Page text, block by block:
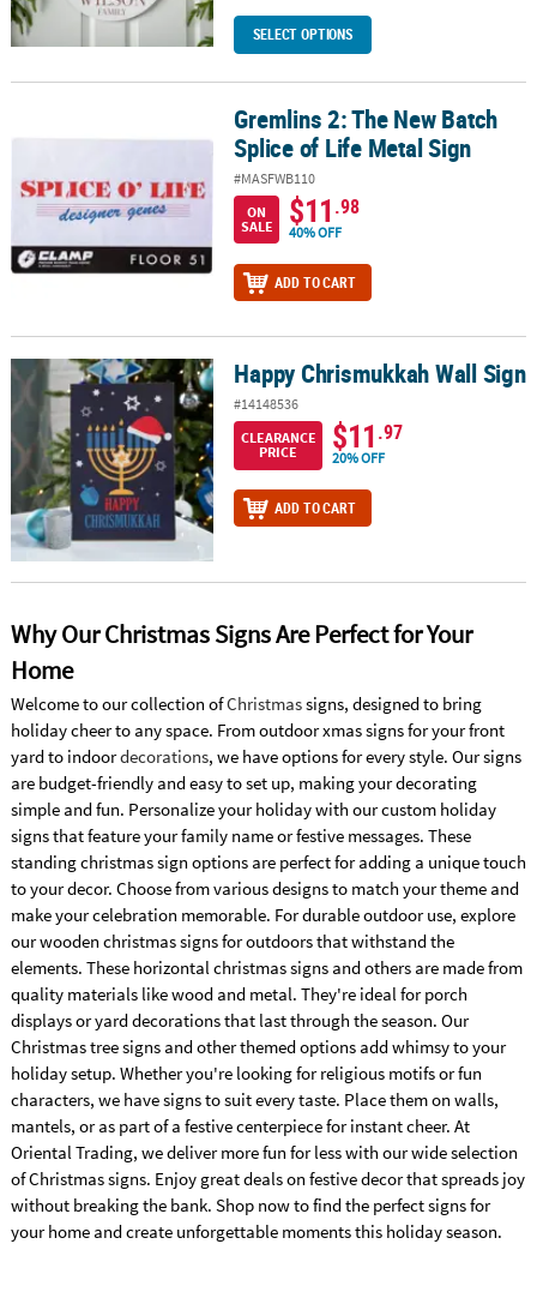
SELECT OPTIONS
Gremlins 2: The New Batch Splice of Life Metal Sign
Gremlins 2: The New Batch
Splice of Life Metal Sign
#MASFWB110
ON
SALE
$11.98
40% OFF
ADD TO CART
Happy Chrismukkah Wall SignHappy Chrismukkah Wall Sign
#14148536
CLEARANCE
PRICE
$11.97
20% OFF
ADD TO CART
Why Our Christmas Signs Are Perfect for Your
Home
Welcome to our collection ofChristmassigns, designed to bring
holiday cheer to any space. From outdoor xmas signs for your front
yard to indoordecorations, we have options for every style. Our signs
are budget-friendly and easy to set up, making your decorating
simple and fun. Personalize your holiday with our custom holiday
signs that feature your family name or festive messages. These
standing christmas sign options are perfect for adding a unique touch
to your decor. Choose from various designs to match your theme and
make your celebration memorable. For durable outdoor use, explore
our wooden christmas signs for outdoors that withstand the
elements. These horizontal christmas signs and others are made from
quality materials like wood and metal. They're ideal for porch
displays or yard decorations that last through the season. Our
Christmas tree signs and other themed options add whimsy to your
holiday setup. Whether you're looking for religious motifs or fun
characters, we have signs to suit every taste. Place them on walls,
mantels, or as part of a festive centerpiece for instant cheer. At
Oriental Trading, we deliver more fun for less with our wide selection
of Christmas signs. Enjoy great deals on festive decor that spreads joy
without breaking the bank. Shop now to find the perfect signs for
your home and create unforgettable moments this holiday season.